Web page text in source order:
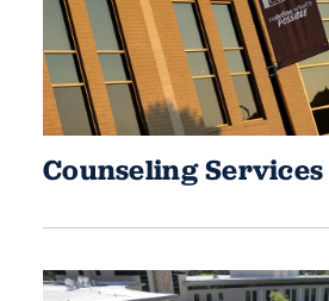
Counseling Services